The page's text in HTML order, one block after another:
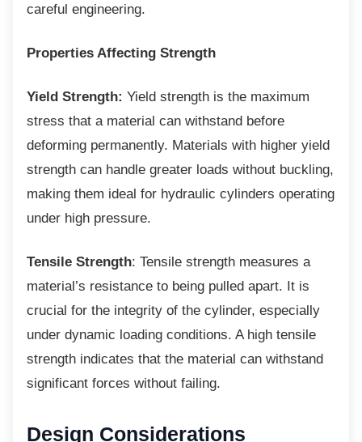
careful engineering.
Properties Affecting Strength
Yield Strength: Yield strength is the maximum
stress that a material can withstand before
deforming permanently. Materials with higher yield
strength can handle greater loads without buckling,
making them ideal for hydraulic cylinders operating
under high pressure.
Tensile Strength: Tensile strength measures a
material’s resistance to being pulled apart. It is
crucial for the integrity of the cylinder, especially
under dynamic loading conditions. A high tensile
strength indicates that the material can withstand
significant forces without failing.
Design Considerations